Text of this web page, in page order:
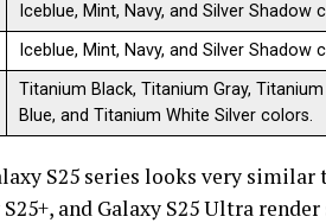
Iceblue, Mint, Navy, and Silver Shadow
Iceblue, Mint, Navy, and Silver Shadow
Titanium Black, Titanium Gray,
Blue, and Titanium White Silver colors.
S25 series looks very similar
and Galaxy S25 Ultra